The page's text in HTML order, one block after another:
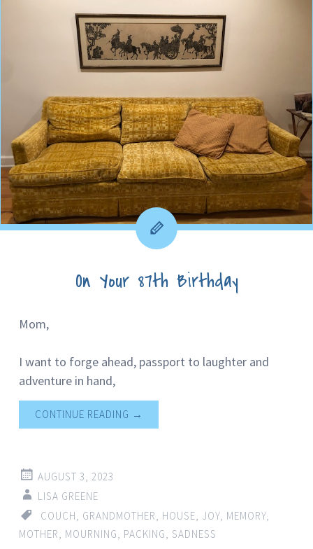
On Your 87th Birthday
Mom,
I want to forge ahead, passport to laughter and
adventure in hand,
CONTINUE READING →
AUGUST 3, 2023
LISA GREENE
COUCH, GRANDMOTHER, HOUSE, JOY, MEMORY,
MOTHER, MOURNING, PACKING, SADNESS